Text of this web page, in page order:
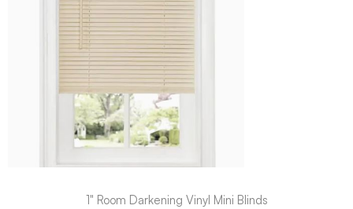
1" Room Darkening Vinyl Mini Blinds